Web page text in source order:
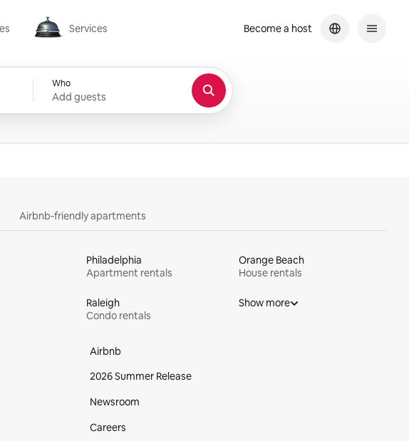
Services
Services
Who
Add guests
Become a host
Airbnb-friendly apartments
Philadelphia
Apartment rentals
Orange Beach
House rentals
Raleigh
Condo rentals
Show more
Airbnb
2026 Summer Release
Newsroom
Careers